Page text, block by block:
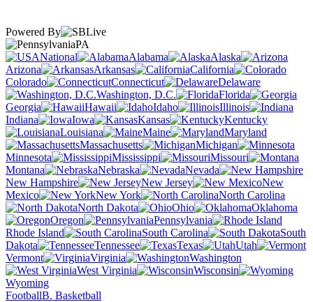
Powered By
PA
National
Alabama
Alaska
Arizona
Arkansas
California
Colorado
Connecticut
Delaware
Washington, D.C.
Florida
Georgia
Hawaii Idaho
Illinois
Indiana
Iowa Kansas
Kentucky
Louisiana
Maine
Maryland
Massachusetts
Michigan
Minnesota
Mississippi
Missouri
Montana
Nebraska
Nevada
New Hampshire
New Jersey
New
Mexico
New York
North Carolina
North Dakota
Ohio
Oklahoma
Oregon
Pennsylvania
Rhode Island
South Carolina
South
Dakota
Tennessee Texas
Utah
Vermont
Virginia
Washington
West Virginia
Wisconsin
Wyoming
FootballB. Basketball